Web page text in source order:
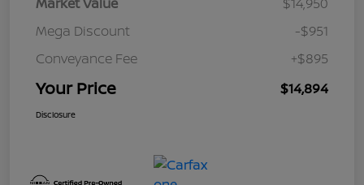
Mega Discount
-$951
Conveyance Fee
+$895
Your Price $14,894
Disclosure